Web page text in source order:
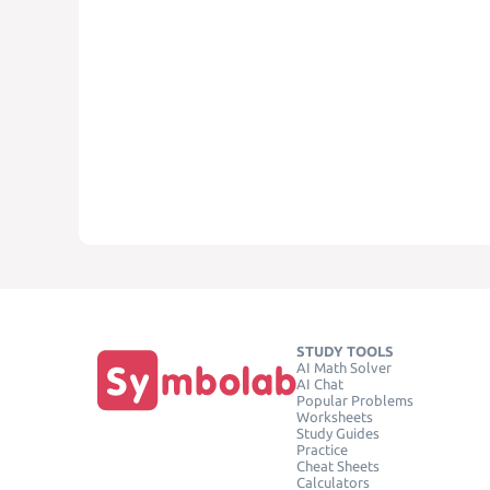
STUDY TOOLS
AI Math Solver
AI Chat
Popular Problems
Worksheets
Study Guides
Practice
Cheat Sheets
Calculators